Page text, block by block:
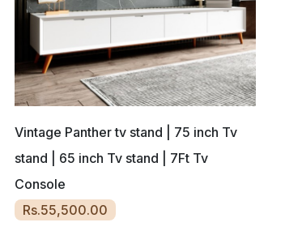
Vintage Panther tv stand | 75 inch Tv
stand | 65 inch Tv stand | 7Ft Tv
Console
Rs.55,500.00